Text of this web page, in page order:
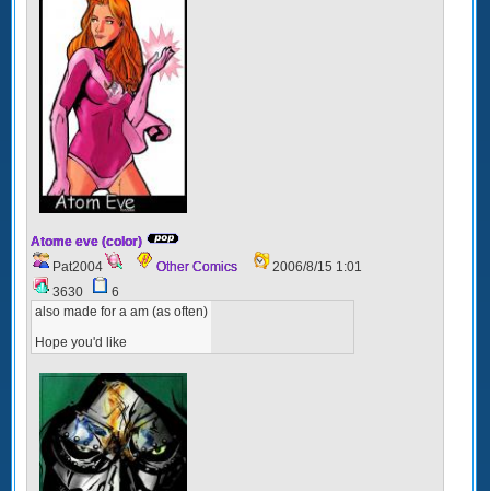
Atome eve (color)
Pat2004
Other Comics
2006/8/15 1:01
3630
6
also made for a am (as often)
Hope you'd like